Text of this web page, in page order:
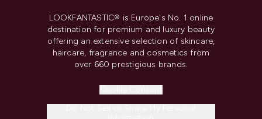
LOOKFANTASTIC® is Europe's No. 1 online
destination for premium and luxury beauty
offering an extensive selection of skincare,
haircare, fragrance and cosmetics from
over 660 prestigious brands.